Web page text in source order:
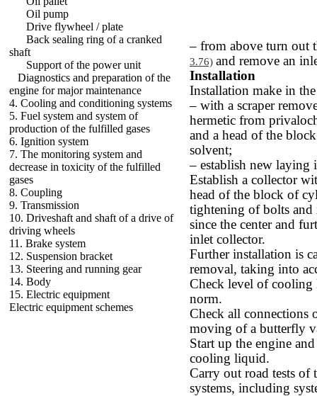
Oil pump
Drive flywheel / plate
Back sealing ring of a cranked
shaft
Support of the power unit
Diagnostics and preparation of the
engine for major maintenance
4. Cooling and conditioning systems
5. Fuel system and system of
production of the fulfilled gases
6. Ignition system
7. The monitoring system and
decrease in toxicity of the fulfilled
gases
8. Coupling
9. Transmission
10. Driveshaft and shaft of a drive of
driving wheels
11. Brake system
12. Suspension bracket
13. Steering and running gear
14. Body
15. Electric equipment
Electric equipment schemes
– from above turn out
3.76) and remove an
Installation
Installation make in
– with a scraper
hermetic from
and a head of the
solvent;
– establish new laying
Establish a collector
head of the block of
tightening of bolts and
since the center and
inlet collector.
Further installation is
removal, taking into
Check level of cooling
norm.
Check all connections
moving of a butterfly
Start up the engine
cooling liquid.
Carry out road tests of
systems, including